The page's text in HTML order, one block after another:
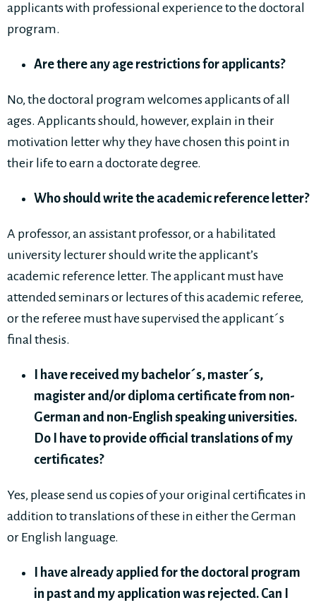
applicants with professional experience to the doctoral
program.
Are there any age restrictions for applicants?
No, the doctoral program welcomes applicants of all
ages. Applicants should, however, explain in their
motivation letter why they have chosen this point in
their life to earn a doctorate degree.
Who should write the academic reference letter?
A professor, an assistant professor, or a habilitated
university lecturer should write the applicant’s
academic reference letter. The applicant must have
attended seminars or lectures of this academic referee,
or the referee must have supervised the applicant´s
final thesis.
I have received my bachelor´s, master´s,
magister and/or diploma certificate from non-
German and non-English speaking universities.
Do I have to provide official translations of my
certificates?
Yes, please send us copies of your original certificates in
addition to translations of these in either the German
or English language.
I have already applied for the doctoral program
in past and my application was rejected. Can I